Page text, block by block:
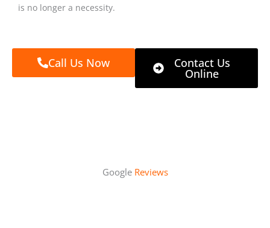
is no longer a necessity.
Call Us Now Contact Us
Online
Google Reviews